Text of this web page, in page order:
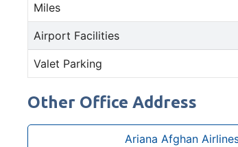
Miles
Airport Facilities
Valet Parking
Other Office Address
Ariana Afghan